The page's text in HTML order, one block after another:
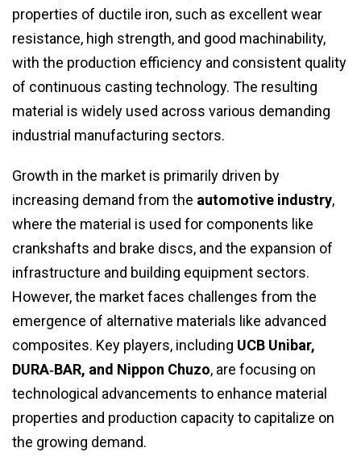
properties of ductile iron, such as excellent wear
resistance, high strength, and good machinability,
with the production efficiency and consistent quality
of continuous casting technology. The resulting
material is widely used across various demanding
industrial manufacturing sectors.
Growth in the market is primarily driven by
increasing demand from the automotive industry,
where the material is used for components like
crankshafts and brake discs, and the expansion of
infrastructure and building equipment sectors.
However, the market faces challenges from the
emergence of alternative materials like advanced
composites. Key players, including UCB Unibar,
DURA‑BAR, and Nippon Chuzo, are focusing on
technological advancements to enhance material
properties and production capacity to capitalize on
the growing demand.